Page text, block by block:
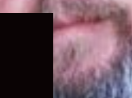
Expand
child
menu